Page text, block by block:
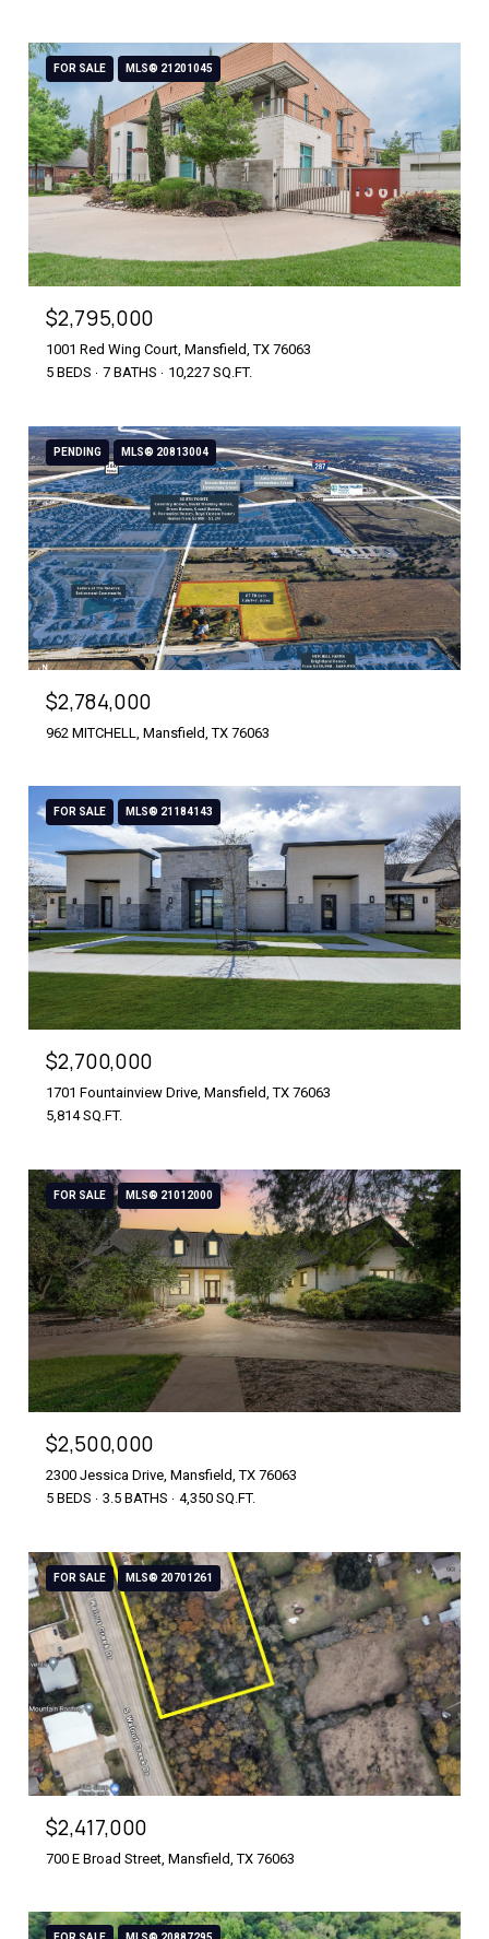
FOR SALE MLS® 21201045
$2,795,000
1001 Red Wing Court, Mansfield, TX 76063
5 BEDS
7 BATHS 10,227 SQ.FT.
PENDING MLS® 20813004
$2,784,000
962 MITCHELL, Mansfield, TX 76063
FOR SALE MLS® 21184143
$2,700,000
1701 Fountainview Drive, Mansfield, TX 76063
5,814 SQ.FT.
FOR SALE MLS® 21012000
$2,500,000
2300 Jessica Drive, Mansfield, TX 76063
5 BEDS
3.5 BATHS 4,350 SQ.FT.
FOR SALE MLS® 20701261
$2,417,000
700 E Broad Street, Mansfield, TX 76063